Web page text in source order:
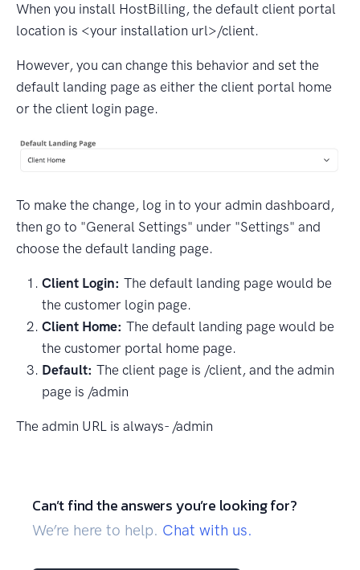
When you install HostBilling, the default client portal
location is <your installation url>/client.
However, you can change this behavior and set the
default landing page as either the client portal home
or the client login page.
To make the change, log in to your admin dashboard,
then go to "General Settings" under "Settings" and
choose the default landing page.
Client Login: The default landing page would be
the customer login page.
Client Home: The default landing page would be
the customer portal home page.
Default: The client page is /client, and the admin
page is /admin
The admin URL is always- /admin
Can’t find the answers you’re looking for?
We’re here to help. Chat with us.